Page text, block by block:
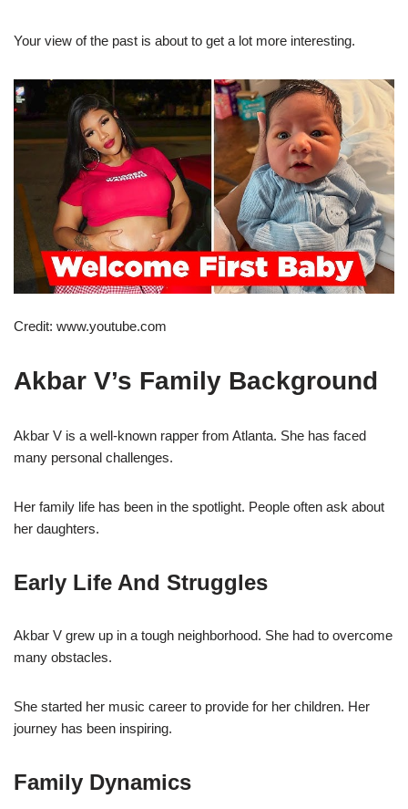
Your view of the past is about to get a lot more interesting.
Credit: www.youtube.com
Akbar V’s Family Background
Akbar V is a well-known rapper from Atlanta. She has faced
many personal challenges.
Her family life has been in the spotlight. People often ask about
her daughters.
Early Life And Struggles
Akbar V grew up in a tough neighborhood. She had to overcome
many obstacles.
She started her music career to provide for her children. Her
journey has been inspiring.
Family Dynamics